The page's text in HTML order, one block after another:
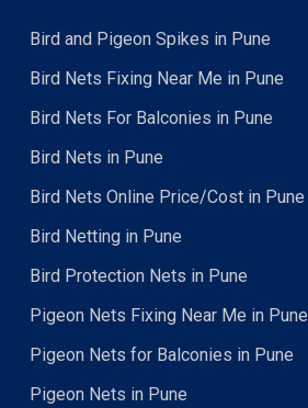
Bird and Pigeon Spikes in Pune
Bird Nets Fixing Near Me in Pune
Bird Nets For Balconies in Pune
Bird Nets in Pune
Bird Nets Online Price/Cost in Pune
Bird Netting in Pune
Bird Protection Nets in Pune
Pigeon Nets Fixing Near Me in Pune
Pigeon Nets for Balconies in Pune
Pigeon Nets in Pune